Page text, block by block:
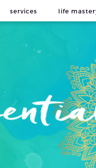
services life